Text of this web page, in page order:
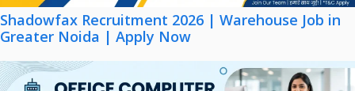
Shadowfax Recruitment 2026 | Warehouse Job in
Greater Noida | Apply Now